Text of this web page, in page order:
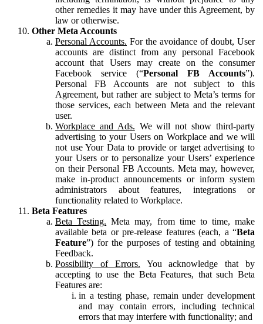
other remedies it may have under this Agreement, by
law or otherwise.
Other Meta Accounts
Personal Accounts. For the avoidance of doubt, User
accounts are distinct from any personal Facebook
account that Users may create on the consumer
Facebook service (“Personal FB Accounts”).
Personal FB Accounts are not subject to this
Agreement, but rather are subject to Meta’s terms for
those services, each between Meta and the relevant
user.
Workplace and Ads. We will not show third-party
advertising to your Users on Workplace and we will
not use Your Data to provide or target advertising to
your Users or to personalize your Users’ experience
on their Personal FB Accounts. Meta may, however,
make in-product announcements or inform system
administrators about features, integrations or
functionality related to Workplace.
Beta Features
Beta Testing. Meta may, from time to time, make
available beta or pre-release features (each, a “Beta
Feature”) for the purposes of testing and obtaining
Feedback.
Possibility of Errors. You acknowledge that by
accepting to use the Beta Features, that such Beta
Features are:
in a testing phase, remain under development
and may contain errors, including technical
errors that may interfere with functionality; and